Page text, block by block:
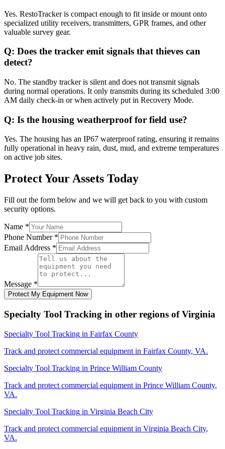
Yes. RestoTracker is compact enough to fit inside or mount onto
specialized utility receivers, transmitters, GPR frames, and other
valuable survey gear.
Q: Does the tracker emit signals that thieves can
detect?
No. The standby tracker is silent and does not transmit signals
during normal operations. It only transmits during its scheduled 3:00
AM daily check-in or when actively put in Recovery Mode.
Q: Is the housing weatherproof for field use?
Yes. The housing has an IP67 waterproof rating, ensuring it remains
fully operational in heavy rain, dust, mud, and extreme temperatures
on active job sites.
Protect Your Assets Today
Fill out the form below and we will get back to you with custom
security options.
Name *
Phone Number *
Email Address *
Message *
Protect My Equipment Now
Specialty Tool Tracking in other regions ofVirginia
Specialty Tool Tracking in Fairfax County
Track and protect commercial equipment in Fairfax County, VA.
Specialty Tool Tracking in Prince William County
Track and protect commercial equipment in Prince William County,
VA.
Specialty Tool Tracking in Virginia Beach City
Track and protect commercial equipment in Virginia Beach City,
VA.